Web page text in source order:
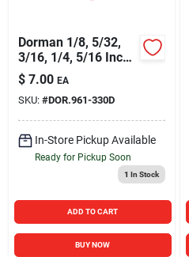
Dorman 1/8, 5/32,
3/16, 1/4, 5/16 Inch
Thread Nut
$ 7.00 EA
SKU: #DOR.961-330D
In-Store Pickup Available
Ready for Pickup Soon
1 In Stock
ADD TO CART
BUY NOW